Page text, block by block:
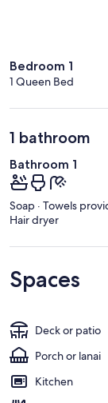
Bedroom 1
1 Queen Bed
1 bathroom
Bathroom 1
Soap · Towels
Hair dryer
Spaces
Deck or patio
Porch or lanai
Kitchen